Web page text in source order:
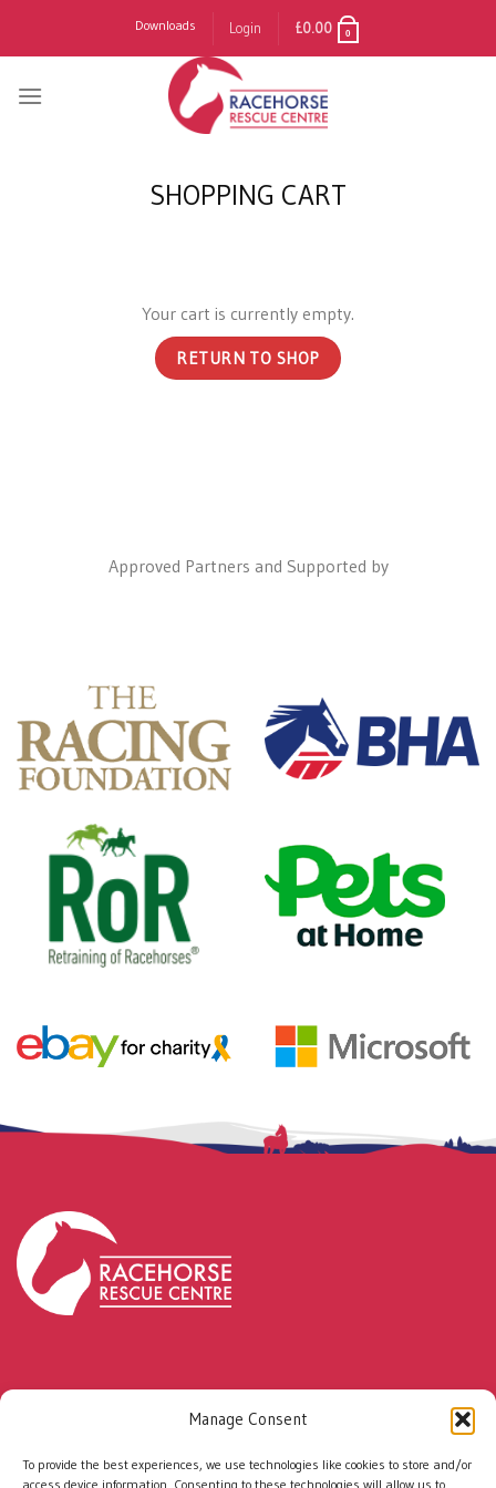
Manage Consent
To provide the best experiences, we use technologies like cookies to store and/or
access device information. Consenting to these technologies will allow us to
Downloads Login £0.00 0
SHOPPING CART
Your cart is currently empty.
RETURN TO SHOP
Approved Partners and Supported by
Every rescued racehorse has the potential to
With your support, together we can
help even more people and horses build a